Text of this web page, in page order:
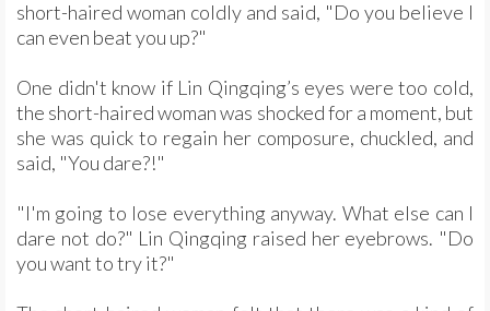
short-haired woman coldly and said, "Do you believe I
can even beat you up?"
One didn't know if Lin Qingqing’s eyes were too cold,
the short-haired woman was shocked for a moment, but
she was quick to regain her composure, chuckled, and
said, "You dare?!"
"I'm going to lose everything anyway. What else can I
dare not do?" Lin Qingqing raised her eyebrows. "Do
you want to try it?"